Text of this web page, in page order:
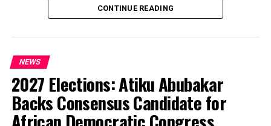
Among those in attendance were former Minister of
senator Ganiyu Solomon—names that signal the weight
of the political bloc involved in the discussions.
Speaking afterwards, Sanwo-Olu described the decision
as “unanimous,” framing it as a consensus among party
stakeholders. But the speed and timing of the
CONTINUE READING
NEWS
2027 Elections: Atiku Abubakar
Backs Consensus Candidate for